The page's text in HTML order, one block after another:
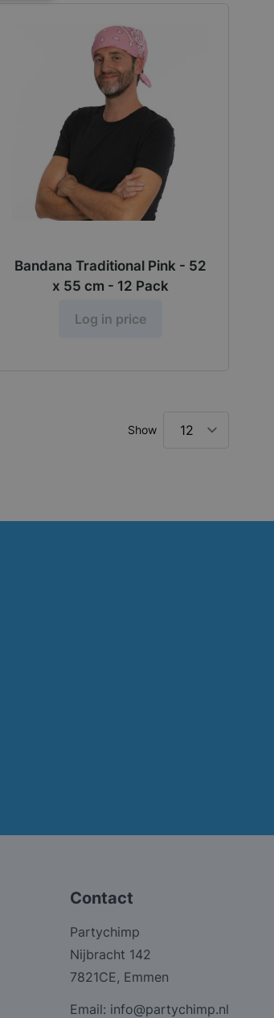
Bandana Traditional Pink - 52
x 55 cm - 12 Pack
Log in price
Show
Contact
Partychimp
Nijbracht 142
7821CE, Emmen
Email: info@partychimp.nl